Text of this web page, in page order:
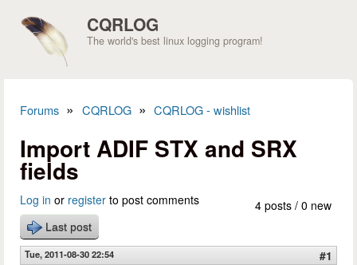
CQRLOG
The world's best linux logging program!
Forums » CQRLOG » CQRLOG - wishlist
Import ADIF STX and SRX
fields
4 posts / 0 new
Log in or register to post comments
Last post
Tue, 2011-08-30 22:54
#1